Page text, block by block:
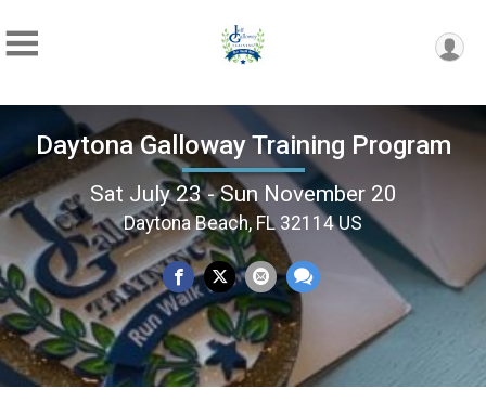
Daytona Galloway Training Program
Sat July 23 - Sun November 20
Daytona Beach, FL 32114 US